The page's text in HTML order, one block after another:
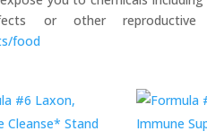
or other
food